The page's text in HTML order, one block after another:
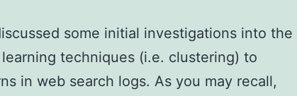
some initial investigations into the
techniques (i.e. clustering) to
in web search logs. As you may recall,